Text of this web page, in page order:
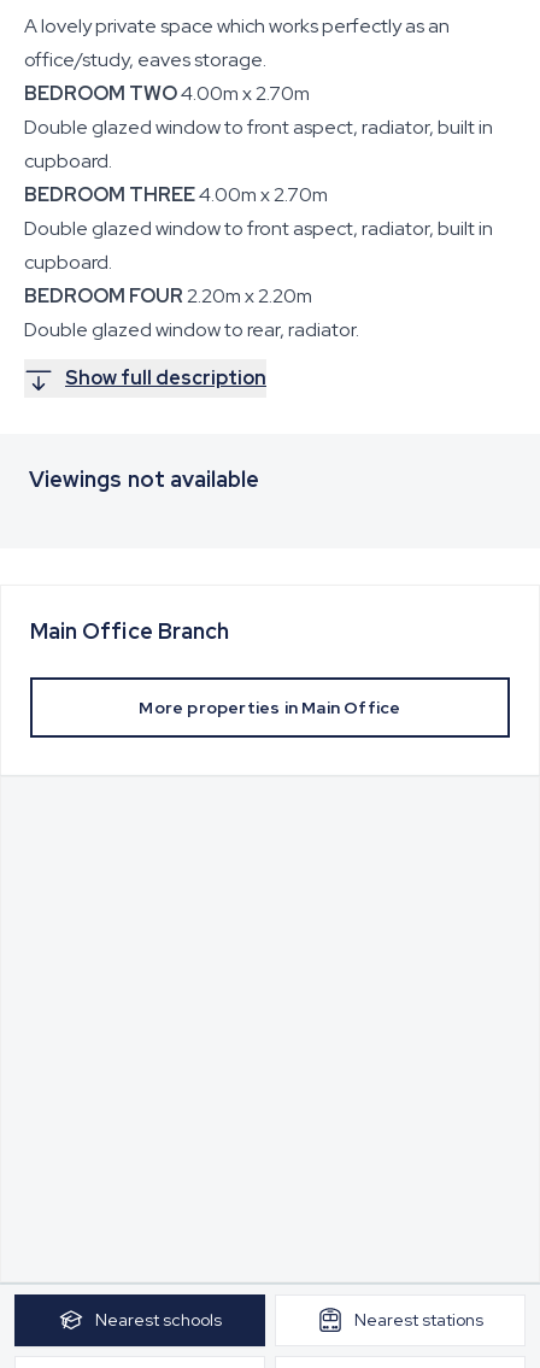
A lovely private space which works perfectly as an
office/study, eaves storage.
BEDROOM TWO4.00m x 2.70m
Double glazed window to front aspect, radiator, built in
cupboard.
BEDROOM THREE4.00m x 2.70m
Double glazed window to front aspect, radiator, built in
cupboard.
BEDROOM FOUR2.20m x 2.20m
Double glazed window to rear, radiator.
Show full description
Viewings not available
Main Office Branch
More properties in Main Office
Nearest schools Nearest stations